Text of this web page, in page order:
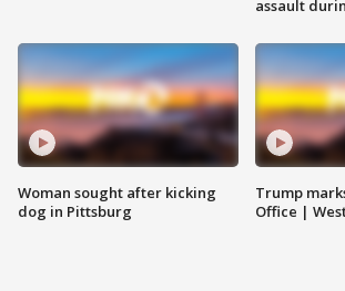
Woman sought after kicking
dog in Pittsburg
assault
Trump
Office |